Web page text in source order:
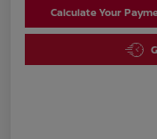
Calculate Your